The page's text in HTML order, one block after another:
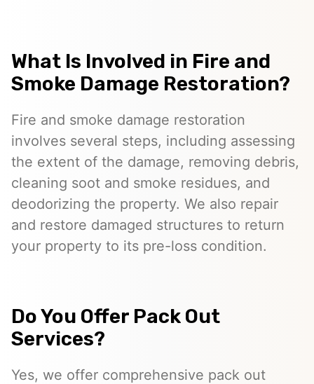
What Is Involved in Fire and
Smoke Damage Restoration?
Fire and smoke damage restoration
involves several steps, including assessing
the extent of the damage, removing debris,
cleaning soot and smoke residues, and
deodorizing the property. We also repair
and restore damaged structures to return
your property to its pre-loss condition.
Do You Offer Pack Out
Services?
Yes, we offer comprehensive pack out